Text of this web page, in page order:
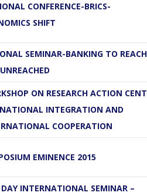
CONFERENCE-BRICS-
SHIFT
SEMINAR-BANKING TO REACH
ON RESEARCH ACTION
INTEGRATION AND
COOPERATION
EMINENCE 2015
INTERNATIONAL SEMINAR –